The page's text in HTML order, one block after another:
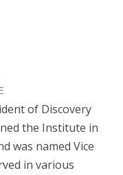
of Discovery
the Institute in
was named Vice
in various